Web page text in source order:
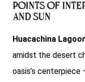
Points of
and Sun
Huacachina
amidst the desert
oasis’s centerpiece